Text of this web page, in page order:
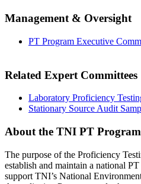
Management & Oversight
PT Program Executive
Related Expert Committees
Laboratory Proficiency
Stationary Source Audit
About the TNI PT Program
The purpose of the Proficiency
establish and maintain a national
support TNI’s National